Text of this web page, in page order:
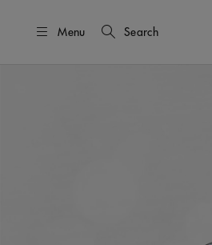
Menu Search